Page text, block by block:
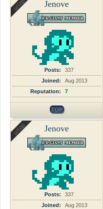
Jenove
Posts:
337
Joined:
Aug 2013
Reputation:
7
TOP
Jenove
Posts:
337
Joined:
Aug 2013